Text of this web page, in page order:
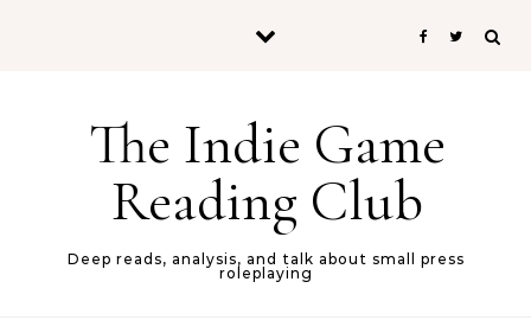
The Indie Game
Reading Club
Deep reads, analysis, and talk about small press
roleplaying